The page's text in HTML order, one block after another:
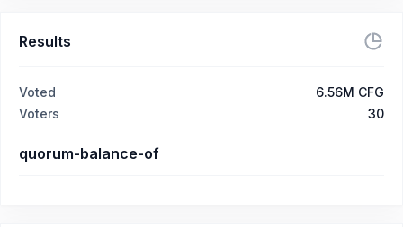
Results
Voted
6.56M CFG
Voters
30
quorum-balance-of